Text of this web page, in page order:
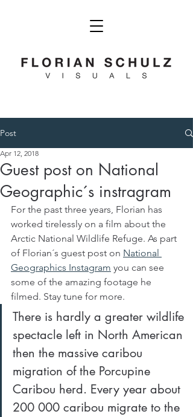
Post
Guest post on National
Geographic´s instragram
Apr 12, 2018
For the past three years, Florian has
worked tirelessly on a film about the
Arctic National Wildlife Refuge. As part
of Florian´s guest post on National
Geographics Instagram you can see
some of the amazing footage he
filmed. Stay tune for more.
There is hardly a greater wildlife
spectacle left in North American
then the massive caribou
migration of the Porcupine
Caribou herd. Every year about
200 000 caribou migrate to the